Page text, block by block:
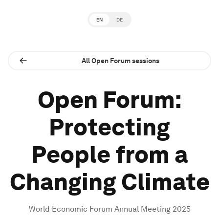
EN DE
All Open Forum sessions
Open Forum:
Protecting
People from a
Changing Climate
World Economic Forum Annual Meeting 2025